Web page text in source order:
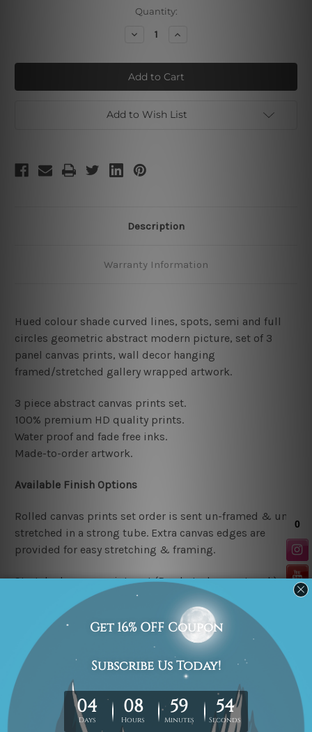
Quantity:
Decrease
Roundly
Curvy
Alignment
Increase
Roundly
Curvy
Alignment
Add to Wish List
Description
Warranty Information
Hued colour shade curved lines, spots, semi and full
circles geometric abstract modern picture, set of 3
panel canvas prints, wall decor hanging
framed/stretched gallery wrapped artwork.
3 piece abstract canvas prints set.
100% premium HD quality prints.
Water proof and fade free inks.
Made-to-order artwork.
Available Finish Options
Rolled canvas prints set order is sent un-framed & un-
stretched in a strong tube. Extra canvas edges are
provided for easy stretching & framing.
Stretched canvas prints set (Ready-to-hang artwork)
order is sent framed. Each of the canvas piece is gallery
wrapped over a solid wooden stretcher frame.
Note: Outer border frames or mattes are not included in
the order.